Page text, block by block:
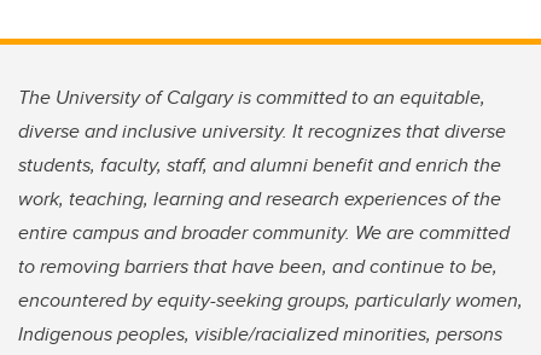
The University of Calgary is committed to an equitable,
diverse and inclusive university. It recognizes that diverse
students, faculty, staff, and alumni benefit and enrich the
work, teaching, learning and research experiences of the
entire campus and broader community. We are committed
to removing barriers that have been, and continue to be,
encountered by equity-seeking groups, particularly women,
Indigenous peoples, visible/racialized minorities, persons